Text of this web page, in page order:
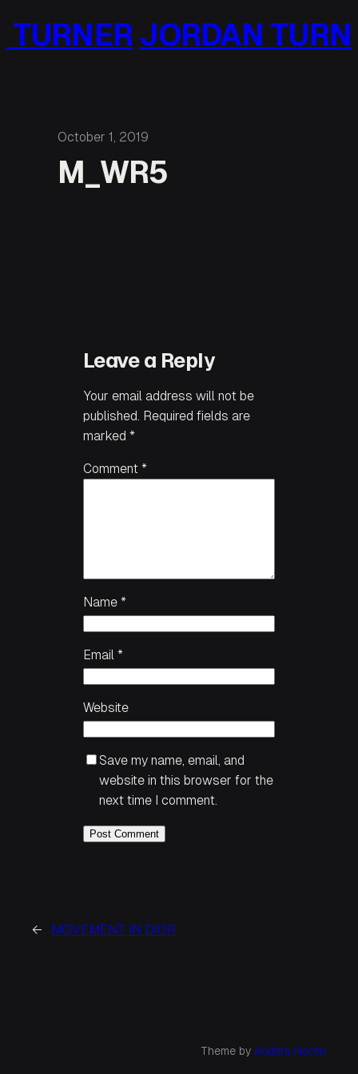
JORDAN
October 1, 2019
M_WR5
Leave a Reply
Your email address will not be
published. Required fields are
marked *
Comment *
Name *
Email *
Website
Save my name, email, and
website in this browser for the
next time I comment.
← MOVEMENT IN DIOR
Theme by Anders Norén